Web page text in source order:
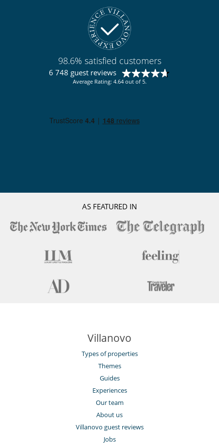
98.6% satisfied customers
6 748 guest reviews
Average Rating: 4.64 out of 5.
AS FEATURED IN
Villanovo
Types of properties
Themes
Guides
Experiences
Our team
About us
Villanovo guest reviews
Jobs